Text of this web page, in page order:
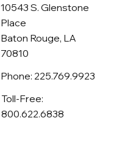
10543 S. Glenstone
Place
Baton Rouge, LA
70810
Phone: 225.769.9923
Toll-Free:
800.622.6838